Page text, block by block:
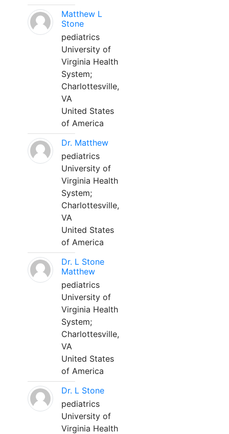
Matthew L
Stone
pediatrics
University of
Virginia Health
System;
Charlottesville,
VA
United States
of America
Dr. Matthew
pediatrics
University of
Virginia Health
System;
Charlottesville,
VA
United States
of America
Dr. L Stone
Matthew
pediatrics
University of
Virginia Health
System;
Charlottesville,
VA
United States
of America
Dr. L Stone
pediatrics
University of
Virginia Health